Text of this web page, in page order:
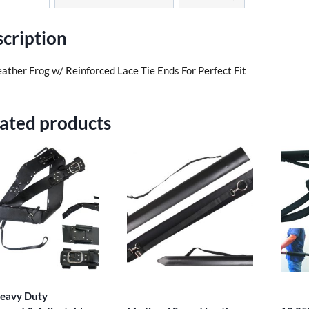
Frog w/ Reinforced Lace Tie Ends For Perfect Fit
products
Duty